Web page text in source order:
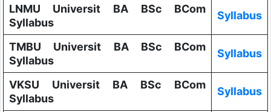
LNMU Universit BA BSc BCom
Syllabus
Syllabus
TMBU Universit BA BSc BCom
Syllabus
Syllabus
VKSU Universit BA BSc BCom
Syllabus
Syllabus